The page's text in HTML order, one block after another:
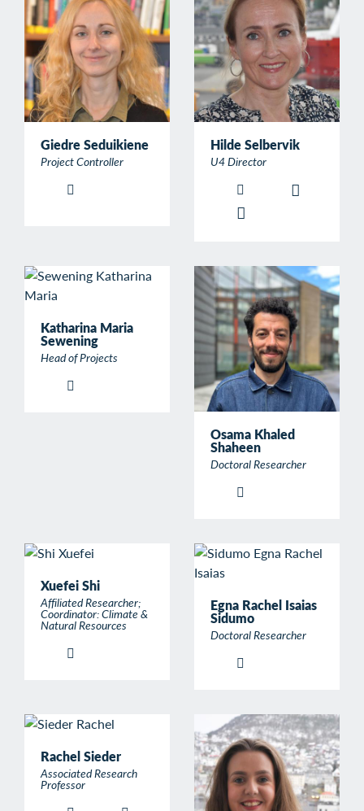
Giedre Seduikiene
Project Controller
Hilde Selbervik
U4 Director
Katharina Maria
Sewening
Head of Projects
Osama Khaled
Shaheen
Doctoral Researcher
Xuefei Shi
Affiliated Researcher;
Coordinator: Climate &
Natural Resources
Egna Rachel Isaias
Sidumo
Doctoral Researcher
Rachel Sieder
Associated Research
Professor